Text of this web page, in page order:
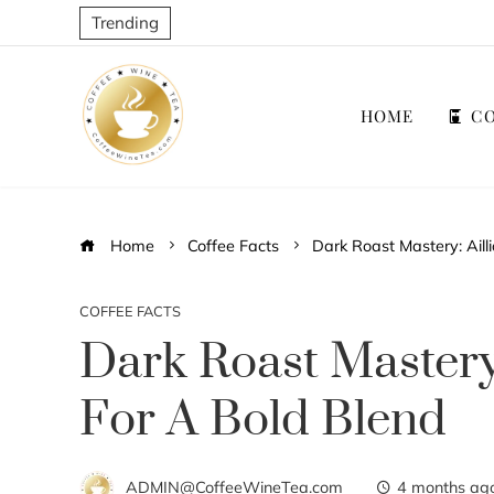
Trending
HOME
Home Coffee Facts Dark Roast Mastery:
COFFEE FACTS
Dark Roast
For A Bold Blend
ADMIN@CoffeeWineTea.com 4 months